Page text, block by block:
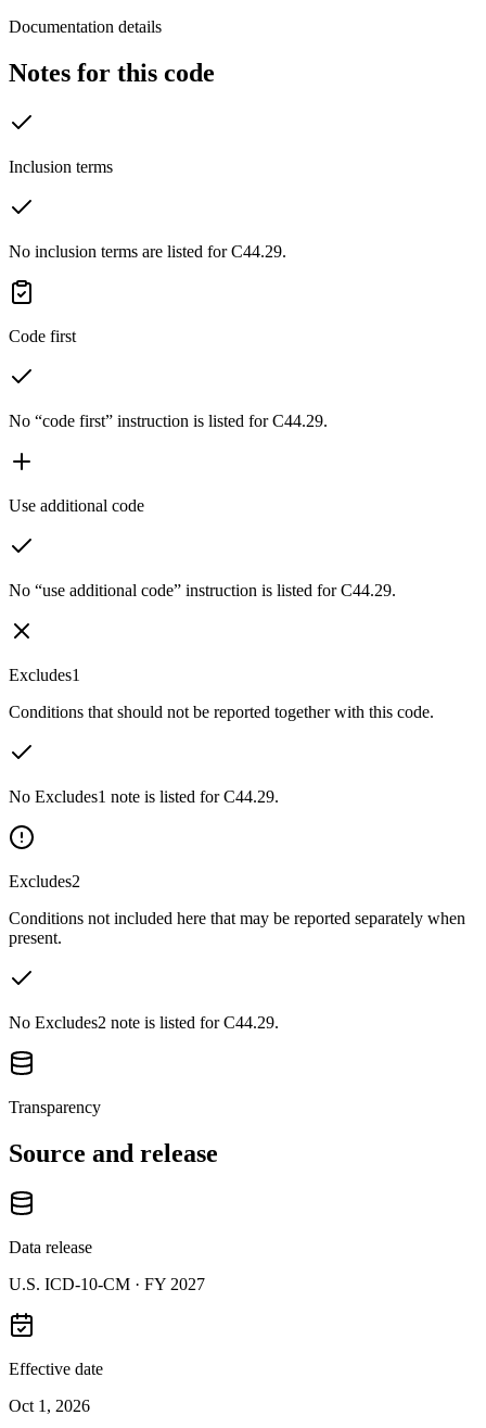
Documentation details
Notes for this code
Inclusion terms
No inclusion terms are listed for C44.29.
Code first
No “code first” instruction is listed for C44.29.
Use additional code
No “use additional code” instruction is listed for C44.29.
Excludes1
Conditions that should not be reported together with this code.
No Excludes1 note is listed for C44.29.
Excludes2
Conditions not included here that may be reported separately when
present.
No Excludes2 note is listed for C44.29.
Transparency
Source and release
Data release
U.S. ICD-10-CM · FY 2027
Effective date
Oct 1, 2026